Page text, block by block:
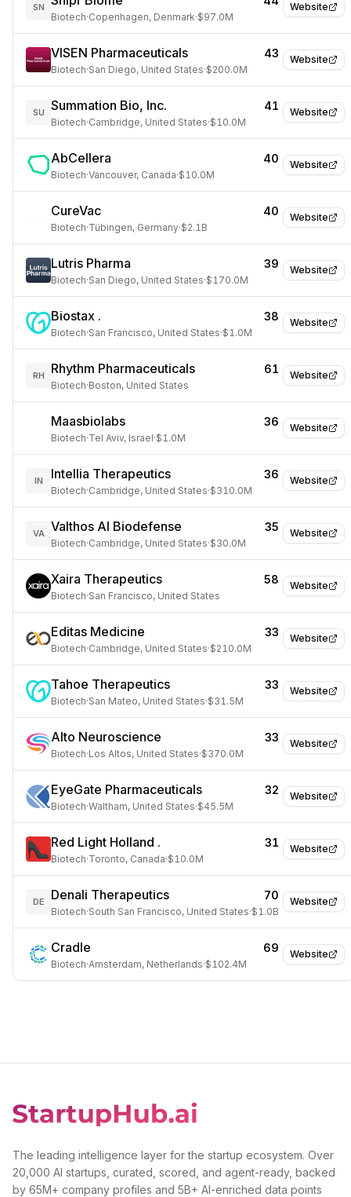
Website
SN
Biotech·Copenhagen, Denmark·$97.0M
Website
VISEN Pharmaceuticals 43
Biotech·San Diego, United States·$200.0M
Website
SU Summation Bio, Inc. 41
Biotech·Cambridge, United States·$10.0M
Website
AbCellera 40
Biotech·Vancouver, Canada·$10.0M
Website
CureVac 40
Biotech·Tübingen, Germany·$2.1B
Website
Lutris Pharma 39
Biotech·San Diego, United States·$170.0M
Website
Biostax . 38
Biotech·San Francisco, United States·$1.0M
Website
RH Rhythm Pharmaceuticals 61
Biotech·Boston, United States
Website
Maasbiolabs 36
Biotech·Tel Aviv, Israel·$1.0M
Website
IN Intellia Therapeutics 36
Biotech·Cambridge, United States·$310.0M
Website
VA Valthos AI Biodefense 35
Biotech·Cambridge, United States·$30.0M
Website
Xaira Therapeutics 58
Biotech·San Francisco, United States
Website
Editas Medicine 33
Biotech·Cambridge, United States·$210.0M
Website
Tahoe Therapeutics 33
Biotech·San Mateo, United States·$31.5M
Website
Alto Neuroscience 33
Biotech·Los Altos, United States·$370.0M
Website
EyeGate Pharmaceuticals 32
Biotech·Waltham, United States·$45.5M
Website
Red Light Holland . 31
Biotech·Toronto, Canada·$10.0M
Website
DE Denali Therapeutics 70
Biotech·South San Francisco, United States·$1.0B
Website
Cradle 69
Biotech·Amsterdam, Netherlands·$102.4M
The leading intelligence layer for the startup ecosystem. Over
20,000 AI startups, curated, scored, and agent-ready, backed
by 65M+ company profiles and 5B+ AI-enriched data points